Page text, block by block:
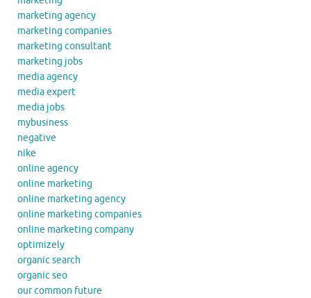
marketing agency
marketing companies
marketing consultant
marketing jobs
media agency
media expert
media jobs
mybusiness
negative
nike
online agency
online marketing
online marketing agency
online marketing companies
online marketing company
optimizely
organic search
organic seo
our common future